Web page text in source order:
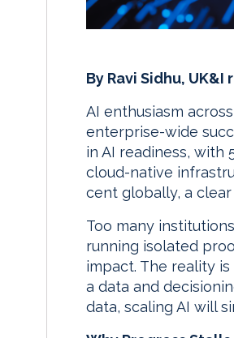
By Ravi Sidhu,
AI enthusiasm
enterprise-wide
in AI readiness,
cloud-native
cent globally, a
Too many
running isolated
impact. The reality
a data and
data, scaling AI will